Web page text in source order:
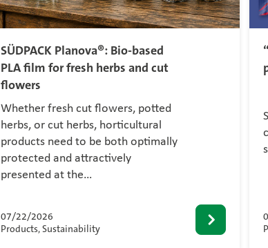
SÜDPACK Planova®: Bio-based
PLA film for fresh herbs and cut
flowers
Whether fresh cut flowers, potted
herbs, or cut herbs, horticultural
products need to be both optimally
protected and attractively
presented at the…
07/22/2026
Products, Sustainability